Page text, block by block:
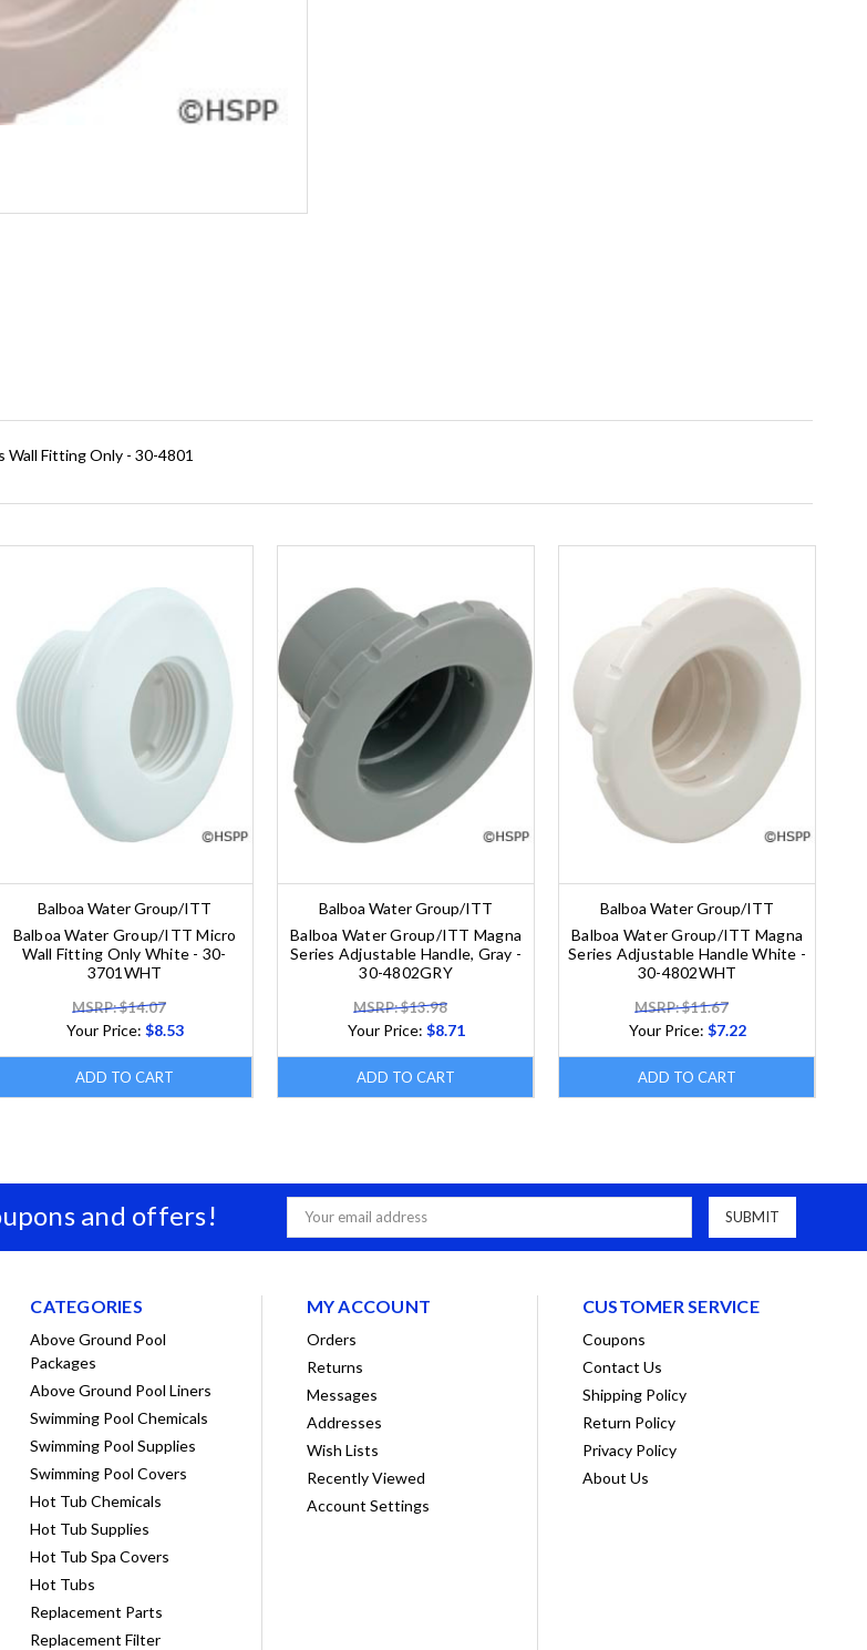
Wall Fitting Only - 30-4801
Balboa Water Group/ITT
Balboa Water Group/ITT Micro
Wall Fitting Only White - 30-
3701WHT
MSRP: $14.07
Your Price: $8.53
ADD TO CART
Balboa Water Group/ITT
Balboa Water Group/ITT Magna
Series Adjustable Handle, Gray -
30-4802GRY
MSRP: $13.98
Your Price: $8.71
ADD TO CART
Balboa Water Group/ITT
Balboa Water Group/ITT Magna
Series Adjustable Handle White -
30-4802WHT
MSRP: $11.67
Your Price: $7.22
ADD TO CART
and offers!
Email
Address
CATEGORIES
Above Ground Pool
Packages
Above Ground Pool Liners
Swimming Pool Chemicals
Swimming Pool Supplies
Swimming Pool Covers
Hot Tub Chemicals
Hot Tub Supplies
Hot Tub Spa Covers
Hot Tubs
Replacement Parts
Replacement Filter
MY ACCOUNT
Orders
Returns
Messages
Addresses
Wish Lists
Recently Viewed
Account Settings
CUSTOMER SERVICE
Coupons
Contact Us
Shipping Policy
Return Policy
Privacy Policy
About Us